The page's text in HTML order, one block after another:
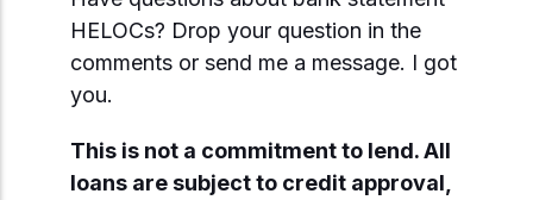
HELOCs? Drop your question in the
comments or send me a message. I got
you.
This is not a commitment to lend. All
loans are subject to credit approval,